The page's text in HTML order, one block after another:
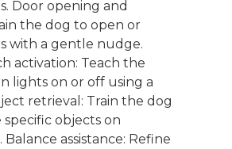
Door opening and
the dog to open or
with a gentle nudge.
activation: Teach the
lights on or off using a
retrieval: Train the dog
objects on
assistance: Refine